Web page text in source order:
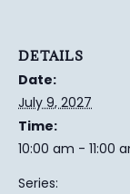
DETAILS
Date:
July 9, 2027
Time:
10:00 am - 11:00
Series: